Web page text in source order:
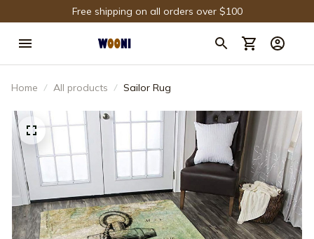
Free shipping on all orders over $100
Home All products Sailor Rug